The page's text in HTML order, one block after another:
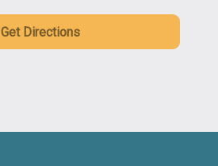
Get Directions